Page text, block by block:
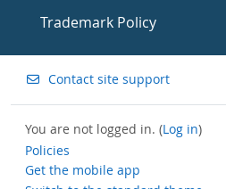
Trademark Policy
Contact site support
You are not logged in. (Log in)
Policies
Get the mobile app